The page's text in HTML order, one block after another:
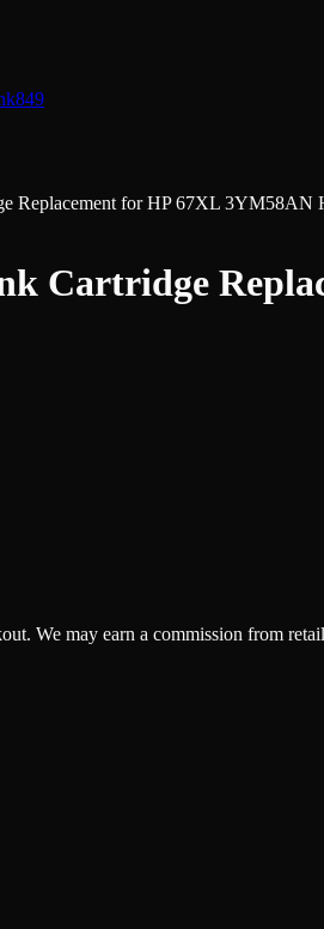
849
Replacement for HP 67XL 3YM58AN
Cartridge
We may earn a commission from